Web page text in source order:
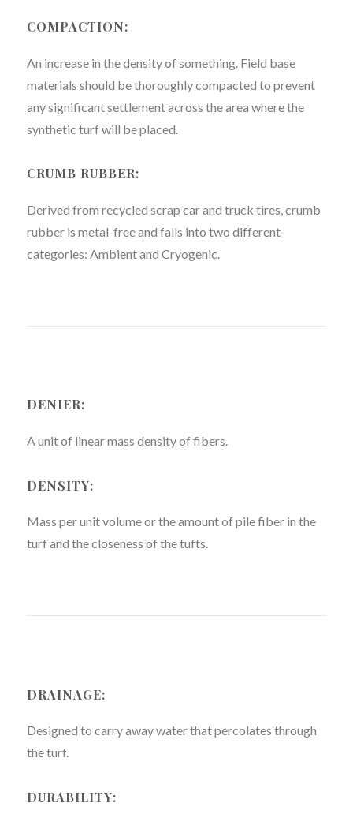
COMPACTION:
An increase in the density of something. Field base
materials should be thoroughly compacted to prevent
any significant settlement across the area where the
synthetic turf will be placed.
CRUMB RUBBER:
Derived from recycled scrap car and truck tires, crumb
rubber is metal-free and falls into two different
categories: Ambient and Cryogenic.
DENIER:
A unit of linear mass density of fibers.
DENSITY:
Mass per unit volume or the amount of pile fiber in the
turf and the closeness of the tufts.
DRAINAGE:
Designed to carry away water that percolates through
the turf.
DURABILITY: